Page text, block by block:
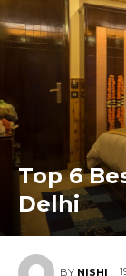
Top 6
Delhi
BY NISHI